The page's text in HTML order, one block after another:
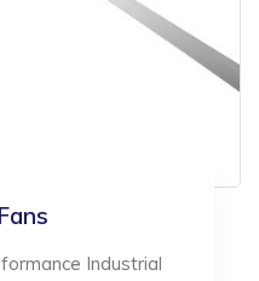
Industrial